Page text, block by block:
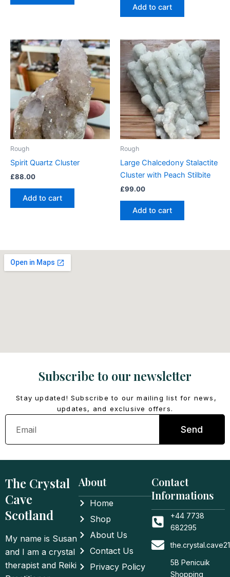
Add to cart
Rough
Spirit Quartz Cluster
£88.00
Add to cart
Rough
Large Chalcedony Stalactite
Cluster with Peach Stilbite
£99.00
Add to cart
Subscribe to our newsletter
Stay updated! Subscribe to our mailing list for news,
updates, and exclusive offers.
Email
Send
The Crystal
Cave
Scotland
My name is Susan
and I am a crystal
therapist and Reiki
About
Home
Shop
About Us
Contact Us
Privacy Policy
Contact
Informations
+44 7738
682295
5B Penicuik
Shopping